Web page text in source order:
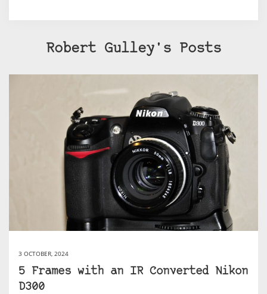
Robert Gulley's Posts
3 OCTOBER, 2024
5 Frames with an IR Converted Nikon
D300